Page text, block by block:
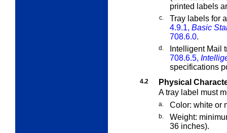
printed labels
c.
Tray labels for
4.9.1, Basic
708.6.0.
d.
Intelligent Mail
708.6.5,
specifications
4.2
Physical
A tray label must
a. Color: white or
b.
Weight:
36 inches).